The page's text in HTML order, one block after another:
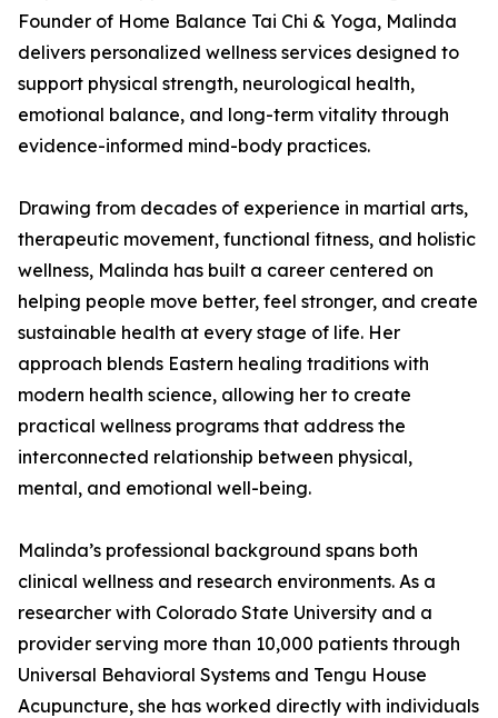
Founder of Home Balance Tai Chi & Yoga, Malinda
delivers personalized wellness services designed to
support physical strength, neurological health,
emotional balance, and long-term vitality through
evidence-informed mind-body practices.
Drawing from decades of experience in martial arts,
therapeutic movement, functional fitness, and holistic
wellness, Malinda has built a career centered on
helping people move better, feel stronger, and create
sustainable health at every stage of life. Her
approach blends Eastern healing traditions with
modern health science, allowing her to create
practical wellness programs that address the
interconnected relationship between physical,
mental, and emotional well-being.
Malinda’s professional background spans both
clinical wellness and research environments. As a
researcher with Colorado State University and a
provider serving more than 10,000 patients through
Universal Behavioral Systems and Tengu House
Acupuncture, she has worked directly with individuals